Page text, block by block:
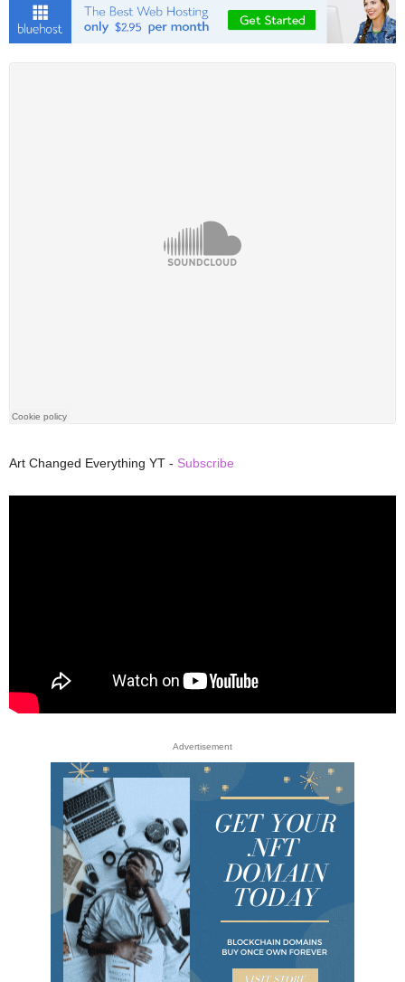
Art Changed Everything YT - Subscribe
Advertisement